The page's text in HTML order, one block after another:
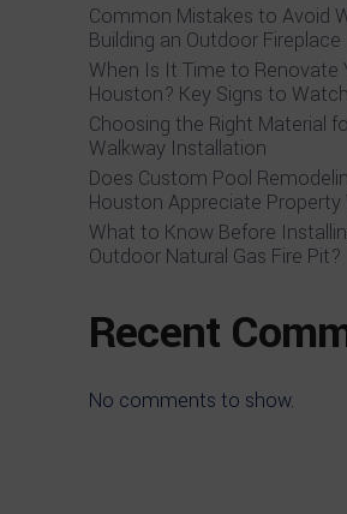
Common Mistakes to Avoid
Building an Outdoor Fireplace
When Is It Time to Renovate
Houston? Key Signs to Watch
Choosing the Right Material
Walkway Installation
Does Custom Pool
Houston Appreciate Property
What to Know Before
Outdoor Natural Gas Fire Pit?
Recent
No comments to show.